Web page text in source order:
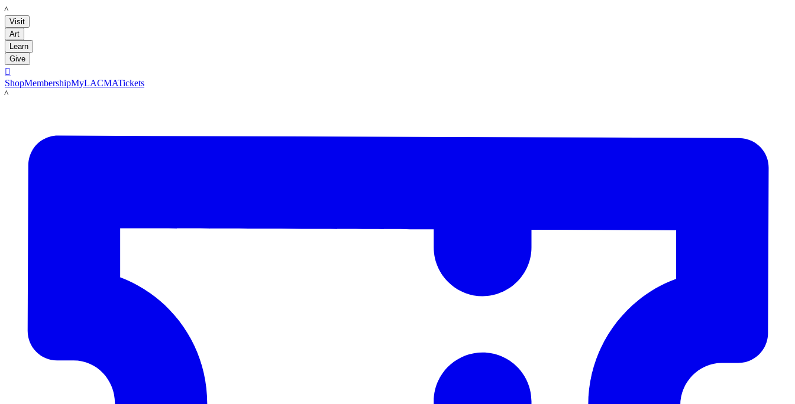
LACMA
Visit
Art
Learn
Give

ShopMembershipMyLACMATickets
LACMA